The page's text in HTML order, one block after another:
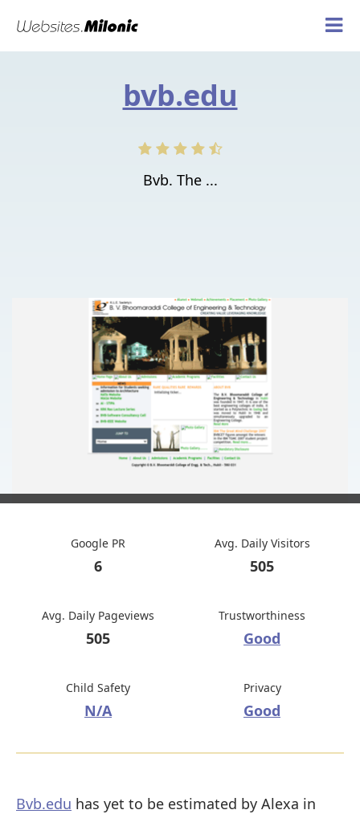
bvb.edu
Bvb. The ...
Google PR
6
Avg. Daily Visitors
505
Avg. Daily Pageviews
505
Trustworthiness
Good
Child Safety
N/A
Privacy
Good
Bvb.edu has yet to be estimated by Alexa in